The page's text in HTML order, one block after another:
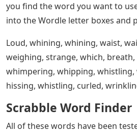
you find the word you want to
into the Wordle letter boxes and
Loud, whining, whining, waist,
weighing, strange, which,
whimpering, whipping,
hissing, whistling, curled,
Scrabble Word Finder
All of these words have been